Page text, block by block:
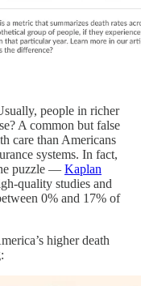
people in richer
A common but false
care than Americans
systems. In fact,
puzzle — Kaplan
quality studies and
0% and 17% of
higher death